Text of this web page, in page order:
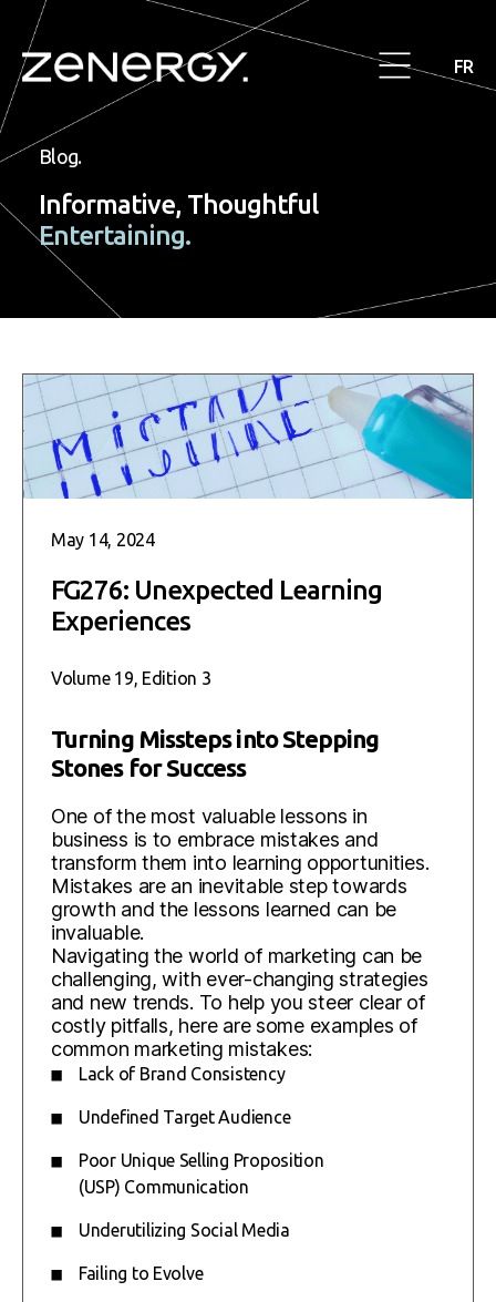
FR
Blog.
Informative, Thoughtful
Entertaining.
May 14, 2024
FG276: Unexpected Learning
Experiences
Volume 19, Edition 3
Turning Missteps into Stepping
Stones for Success
One of the most valuable lessons in
business is to embrace mistakes and
transform them into learning opportunities.
Mistakes are an inevitable step towards
growth and the lessons learned can be
invaluable.
Navigating the world of marketing can be
challenging, with ever-changing strategies
and new trends. To help you steer clear of
costly pitfalls, here are some examples of
common marketing mistakes:
Lack of Brand Consistency
Undefined Target Audience
Poor Unique Selling Proposition
(USP) Communication
Underutilizing Social Media
Failing to Evolve